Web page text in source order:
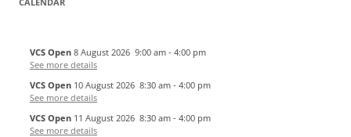
VCS Open 8 August 2026 9:00 am - 4:00 pm
See more details
VCS Open 10 August 2026 8:30 am - 4:00 pm
See more details
VCS Open 11 August 2026 8:30 am - 4:00 pm
See more details